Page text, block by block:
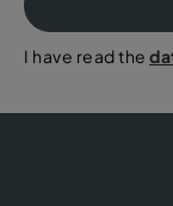
I have read the